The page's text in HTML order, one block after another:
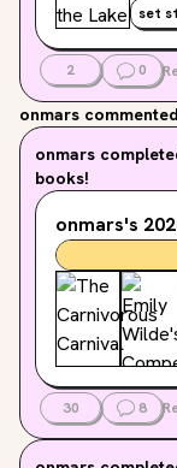
set
2 0
onmars
onmars
books!
onmars's
30 8